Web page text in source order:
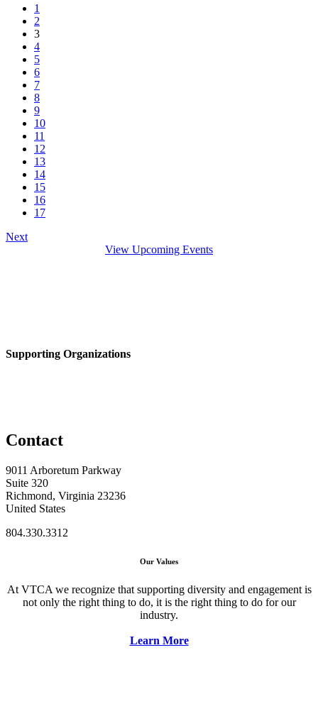
1
2
3
4
5
6
7
8
9
10
11
12
13
14
15
16
17
Next
View Upcoming Events
Supporting Organizations
Contact
9011 Arboretum Parkway
Suite 320
Richmond, Virginia 23236
United States
804.330.3312
Our Values
At VTCA we recognize that supporting diversity and engagement is
not only the right thing to do, it is the right thing to do for our
industry.
Learn More